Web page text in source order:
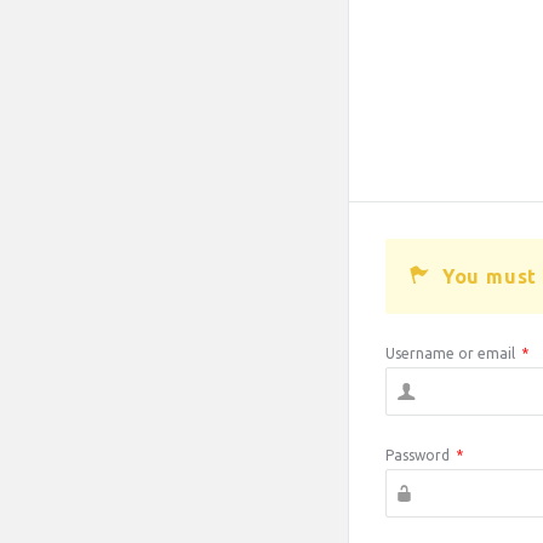
You
Username or email *
Password *